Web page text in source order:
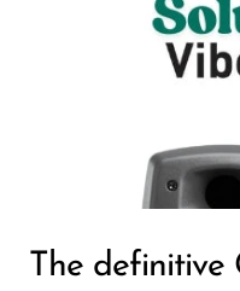
The definitive